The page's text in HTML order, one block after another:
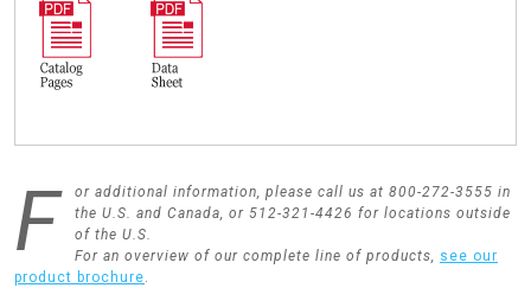
F
or additional information, please call us at 800-272-3555 in
the U.S. and Canada, or 512-321-4426 for locations outside
of the U.S.
For an overview of our complete line of products, see our
product brochure.